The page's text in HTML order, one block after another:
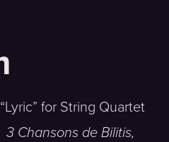
“Lyric” for String Quartet
3 Chansons de Bilitis,